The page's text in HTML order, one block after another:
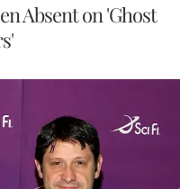
Absent on 'Ghost